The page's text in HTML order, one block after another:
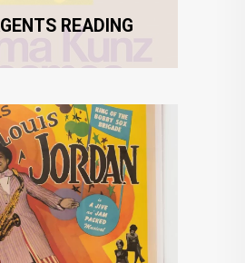
READING